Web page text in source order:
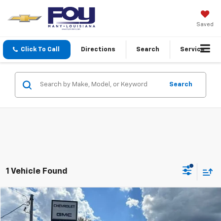
Saved
Click To Call Directions Search Service
Search
1 Vehicle Found
Used 2025 GMC Sierra 1500 Denali Ultimate
$67,115
FOY PRICE
Compare Vehicle